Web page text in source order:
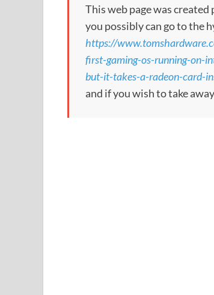
This web page was
you possibly can go to the
https://
first-gaming-os-running-on-
but-it-takes-a-radeon-card-
and if you wish to take